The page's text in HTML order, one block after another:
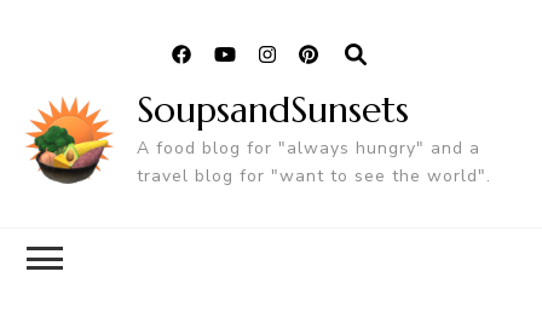
SoupsandSunsets
A food blog for "always hungry" and a
travel blog for "want to see the world".